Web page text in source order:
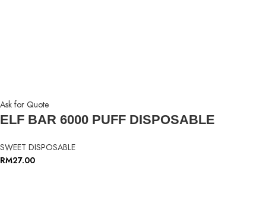
Ask for Quote
ELF BAR 6000 PUFF DISPOSABLE
SWEET DISPOSABLE
RM27.00